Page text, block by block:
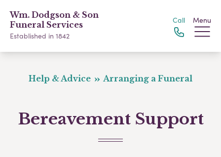
Wm. Dodgson & Son
Funeral Services
Established in 1842
Call Menu
Help & Advice Arranging a Funeral
Bereavement Support